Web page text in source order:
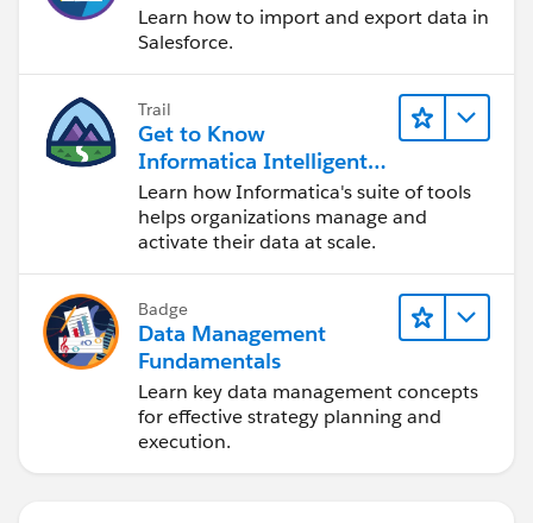
Learn how to import and export data in
Salesforce.
Trail
Get to Know
Informatica Intelligent
Data Management
Cloud (IDMC)
Learn how Informatica's suite of tools
helps organizations manage and
activate their data at scale.
Badge
Data Management
Fundamentals
Learn key data management concepts
for effective strategy planning and
execution.